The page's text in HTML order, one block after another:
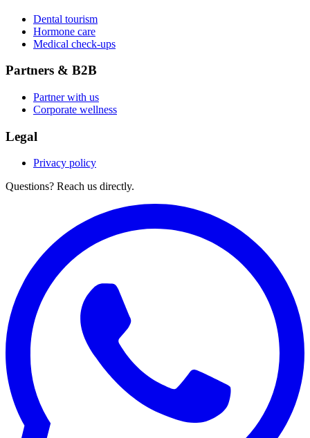
Dental tourism
Hormone care
Medical check-ups
Partners & B2B
Partner with us
Corporate wellness
Legal
Privacy policy
Questions? Reach us directly.